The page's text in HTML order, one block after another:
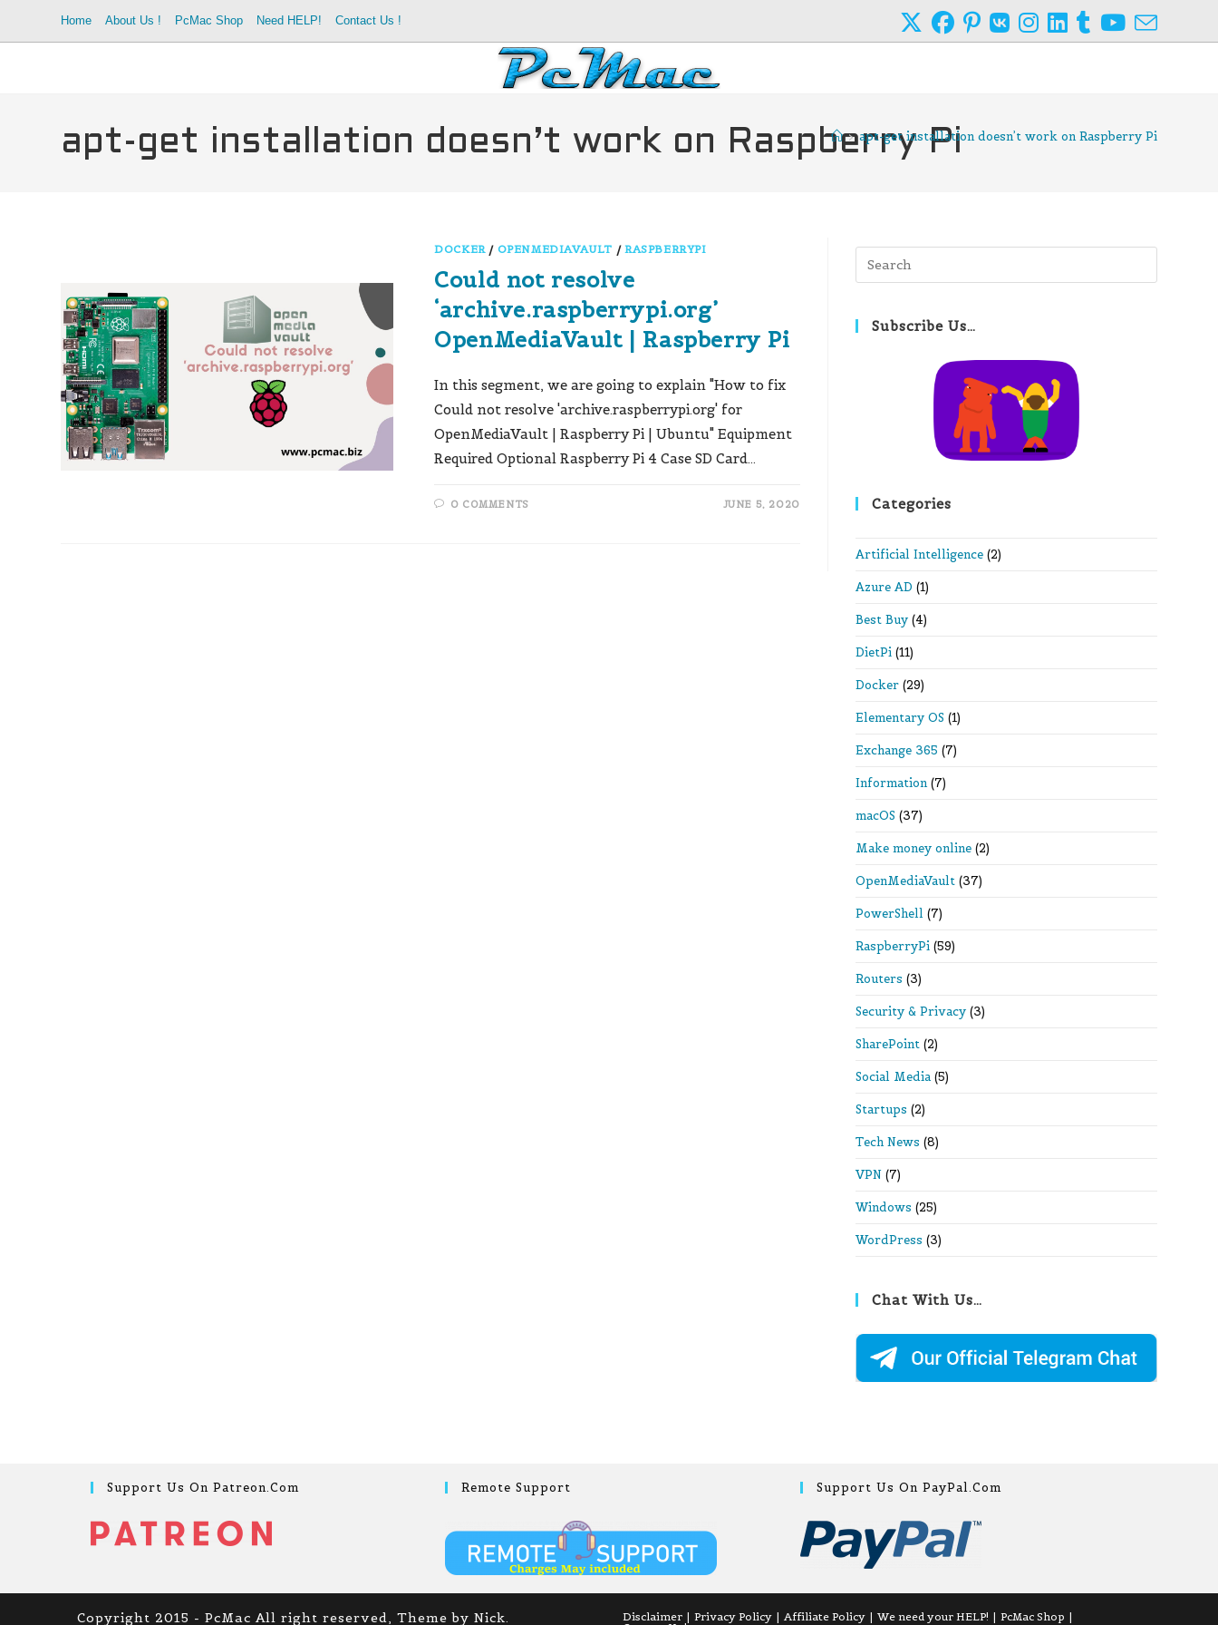
Home About Us ! PcMac Shop Need HELP! Contact Us !
apt-get installation doesn’t work on Raspberry Pi
> apt-get installation doesn’t work on Raspberry Pi
DOCKER/ OPENMEDIAVAULT / RASPBERRYPI
Could not resolve
‘archive.raspberrypi.org’
OpenMediaVault | Raspberry Pi
In this segment, we are going to explain "How to fix
Could not resolve 'archive.raspberrypi.org' for
OpenMediaVault | Raspberry Pi | Ubuntu" Equipment
Required Optional Raspberry Pi 4 Case SD Card…
0 COMMENTS JUNE 5, 2020
Escape
Subscribe Us…
Categories
Artificial Intelligence (2)
Azure AD (1)
Best Buy (4)
DietPi (11)
Docker (29)
Elementary OS (1)
Exchange 365 (7)
Information (7)
macOS (37)
Make money online (2)
OpenMediaVault (37)
PowerShell (7)
RaspberryPi (59)
Routers (3)
Security & Privacy (3)
SharePoint (2)
Social Media (5)
Startups (2)
Tech News (8)
VPN (7)
Windows (25)
WordPress (3)
Chat With Us…
Support Us On Patreon.com Remote Support Support Us On PayPal.com
Disclaimer Privacy Policy Affiliate Policy We need your HELP!
PcMac Shop
Copyright 2015 - PcMac All right reserved, Theme by Nick.